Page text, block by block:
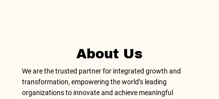
About Us
We are the trusted partner for integrated growth and
transformation, empowering the world’s leading
organizations to innovate and achieve meaningful